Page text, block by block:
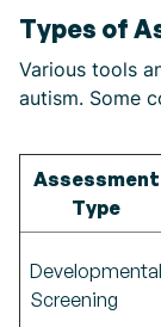
Types of
Various tools
autism. Some
Assessment
Type
Developmental
Screening